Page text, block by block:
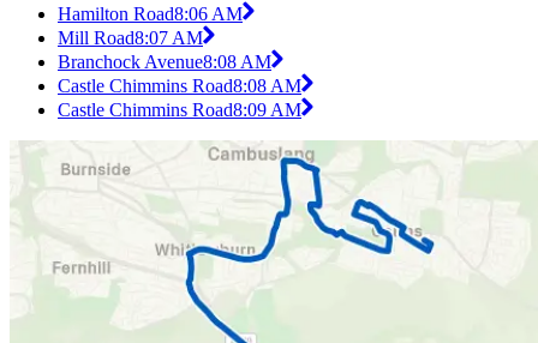
Hamilton Road8:06 AM
Mill Road8:07 AM
Branchock Avenue8:08 AM
Castle Chimmins Road8:08 AM
Castle Chimmins Road8:09 AM